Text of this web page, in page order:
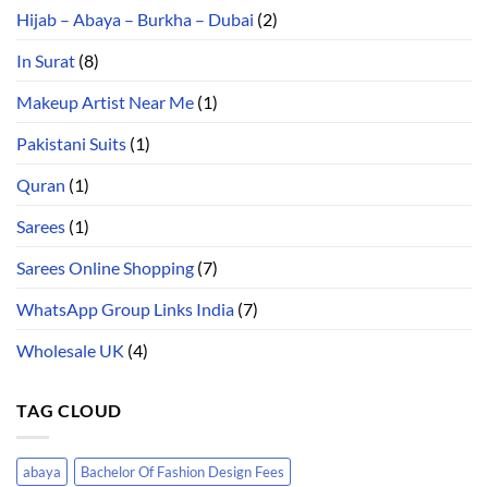
Hijab – Abaya – Burkha – Dubai (2)
In Surat (8)
Makeup Artist Near Me (1)
Pakistani Suits (1)
Quran (1)
Sarees (1)
Sarees Online Shopping (7)
WhatsApp Group Links India (7)
Wholesale UK (4)
TAG CLOUD
abaya
Bachelor Of Fashion Design Fees